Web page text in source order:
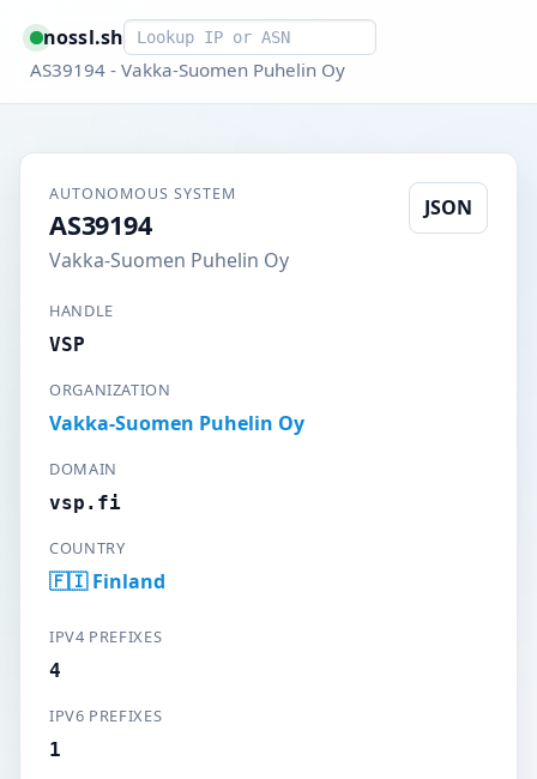
nossl.shSmart lookup
AS39194 - Vakka-Suomen Puhelin Oy
AUTONOMOUS SYSTEM
AS39194
Vakka-Suomen Puhelin Oy
JSON
HANDLE
VSP
ORGANIZATION
Vakka-Suomen Puhelin Oy
DOMAIN
vsp.fi
COUNTRY
🇫🇮 Finland
IPV4 PREFIXES
4
IPV6 PREFIXES
1